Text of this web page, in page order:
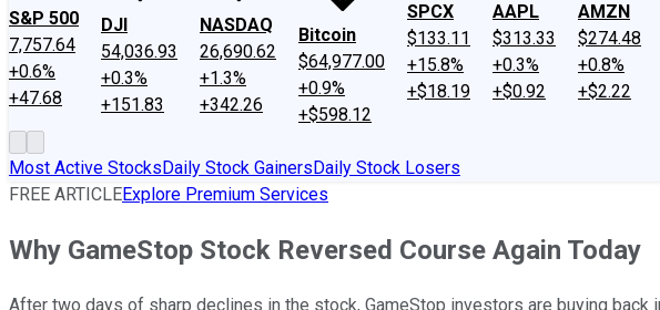
S&P 500
7,757.64
+0.6%
+47.68
DJI
54,036.93
+0.3%
+151.83
NASDAQ
26,690.62
+1.3%
+342.26
Bitcoin
$64,977.00
+0.9%
+$598.12
SPCX
$133.11
+15.8%
+$18.19
AAPL
$313.33
+0.3%
+$0.92
AMZN
$274.48
+0.8%
+$2.22
Most Active StocksDaily Stock GainersDaily Stock Losers
FREE ARTICLEExplore Premium Services
Why GameStop Stock Reversed Course Again Today
After two days of sharp declines in the stock, GameStop investors are buying back